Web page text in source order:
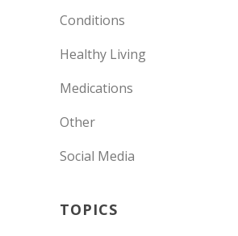
Conditions
Healthy Living
Medications
Other
Social Media
TOPICS